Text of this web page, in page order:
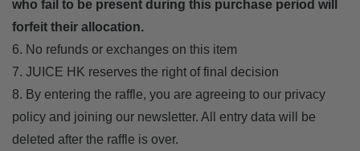
who fail to be present during this purchase period will
forfeit their allocation.
6. No refunds or exchanges on this item
7. JUICE HK reserves the right of final decision
8. By entering the raffle, you are agreeing to our privacy
policy and joining our newsletter. All entry data will be
deleted after the raffle is over.